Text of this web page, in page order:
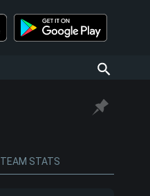
TEAM STATS